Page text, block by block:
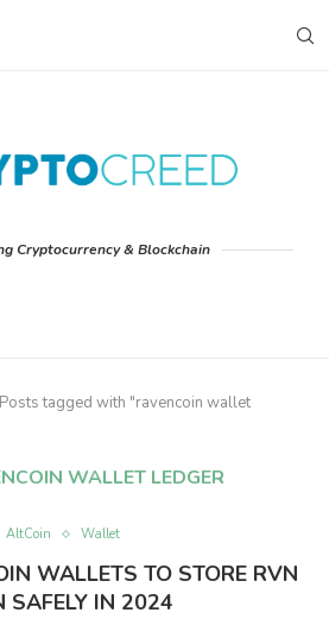
Cryptocurrency & Blockchain
Posts tagged with "ravencoin wallet
WALLET LEDGER
AltCoin Wallet
WALLETS TO STORE RVN
SAFELY IN 2024